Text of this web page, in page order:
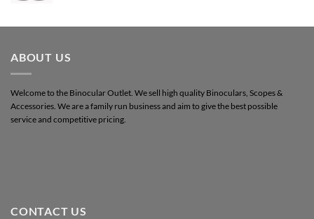
ABOUT US
Welcome to the Binocular Outlet. We sell high quality Binoculars, Scopes &
Accessories. We are a family run business and aim to give the best possible
service and competitive pricing.
CONTACT US